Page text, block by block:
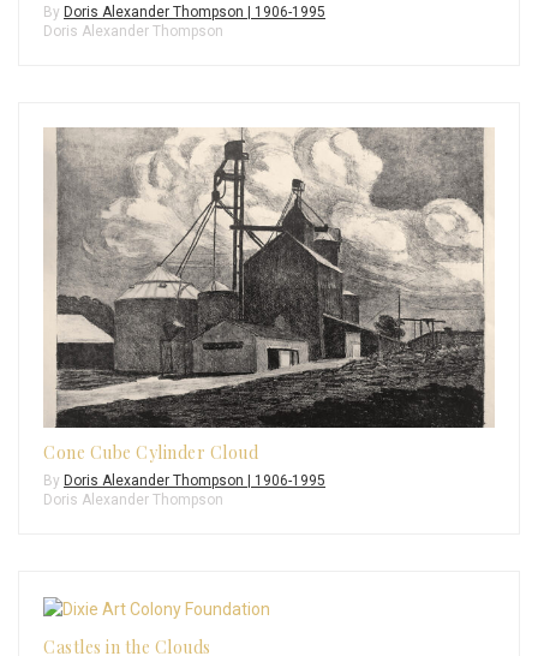
By Doris Alexander Thompson | 1906-1995
Doris Alexander Thompson
Cone Cube Cylinder Cloud
By Doris Alexander Thompson | 1906-1995
Doris Alexander Thompson
Castles in the Clouds